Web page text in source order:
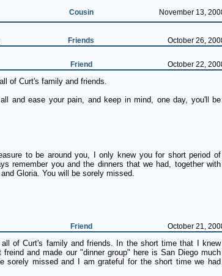
Cousin November 13,
Friends October 26,
Friend October 22,
of Curt's family and friends.
and ease your pain, and keep in mind, one day, you'll be
to be around you, I only knew you for short period of
remember you and the dinners that we had, together with
Gloria. You will be sorely missed.
Friend October 21,
all of Curt's family and friends. In the short time that I knew
freind and made our "dinner group" here is San Diego much
sorely missed and I am grateful for the short time we had